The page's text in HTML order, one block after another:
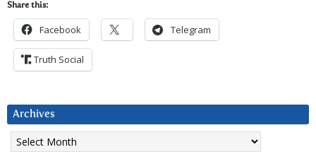
Share this:
Facebook Telegram
Truth Social
Archives
Archives